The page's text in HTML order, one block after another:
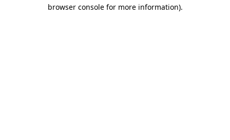
browser console for more information).